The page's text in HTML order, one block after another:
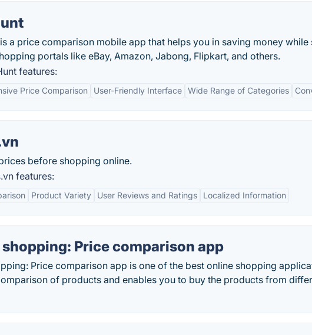
a price comparison mobile app that helps you in saving money
portals like eBay, Amazon, Jabong, Flipkart, and others.
features:
Price Comparison User-Friendly Interface Wide Range of Categories
before shopping online.
features:
Product Variety User Reviews and Ratings Localized Information
Price comparison app
Price comparison app is one of the best online shopping
of products and enables you to buy the products from